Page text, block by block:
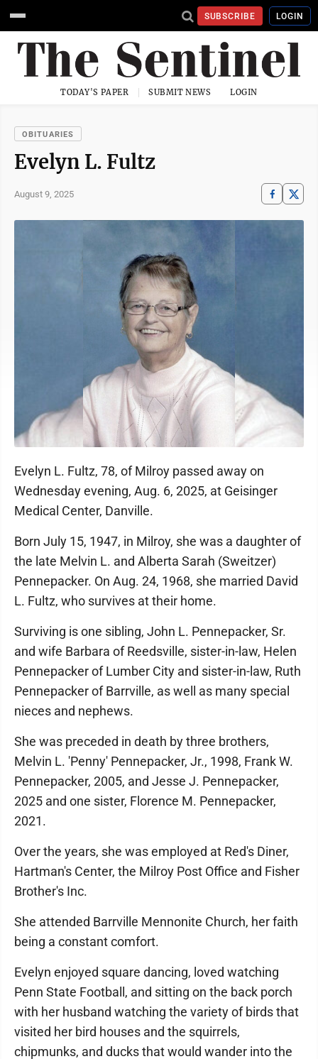
SUBSCRIBE LOGIN
TODAY'S PAPER SUBMIT NEWS LOGIN
OBITUARIES
Evelyn L. Fultz
August 9, 2025
Evelyn L. Fultz, 78, of Milroy passed away on
Wednesday evening, Aug. 6, 2025, at Geisinger
Medical Center, Danville.
Born July 15, 1947, in Milroy, she was a daughter of
the late Melvin L. and Alberta Sarah (Sweitzer)
Pennepacker. On Aug. 24, 1968, she married David
L. Fultz, who survives at their home.
Surviving is one sibling, John L. Pennepacker, Sr.
and wife Barbara of Reedsville, sister-in-law, Helen
Pennepacker of Lumber City and sister-in-law, Ruth
Pennepacker of Barrville, as well as many special
nieces and nephews.
She was preceded in death by three brothers,
Melvin L. 'Penny' Pennepacker, Jr., 1998, Frank W.
Pennepacker, 2005, and Jesse J. Pennepacker,
2025 and one sister, Florence M. Pennepacker,
2021.
Over the years, she was employed at Red's Diner,
Hartman's Center, the Milroy Post Office and Fisher
Brother's Inc.
She attended Barrville Mennonite Church, her faith
being a constant comfort.
Evelyn enjoyed square dancing, loved watching
Penn State Football, and sitting on the back porch
with her husband watching the variety of birds that
visited her bird houses and the squirrels,
chipmunks, and ducks that would wander into the